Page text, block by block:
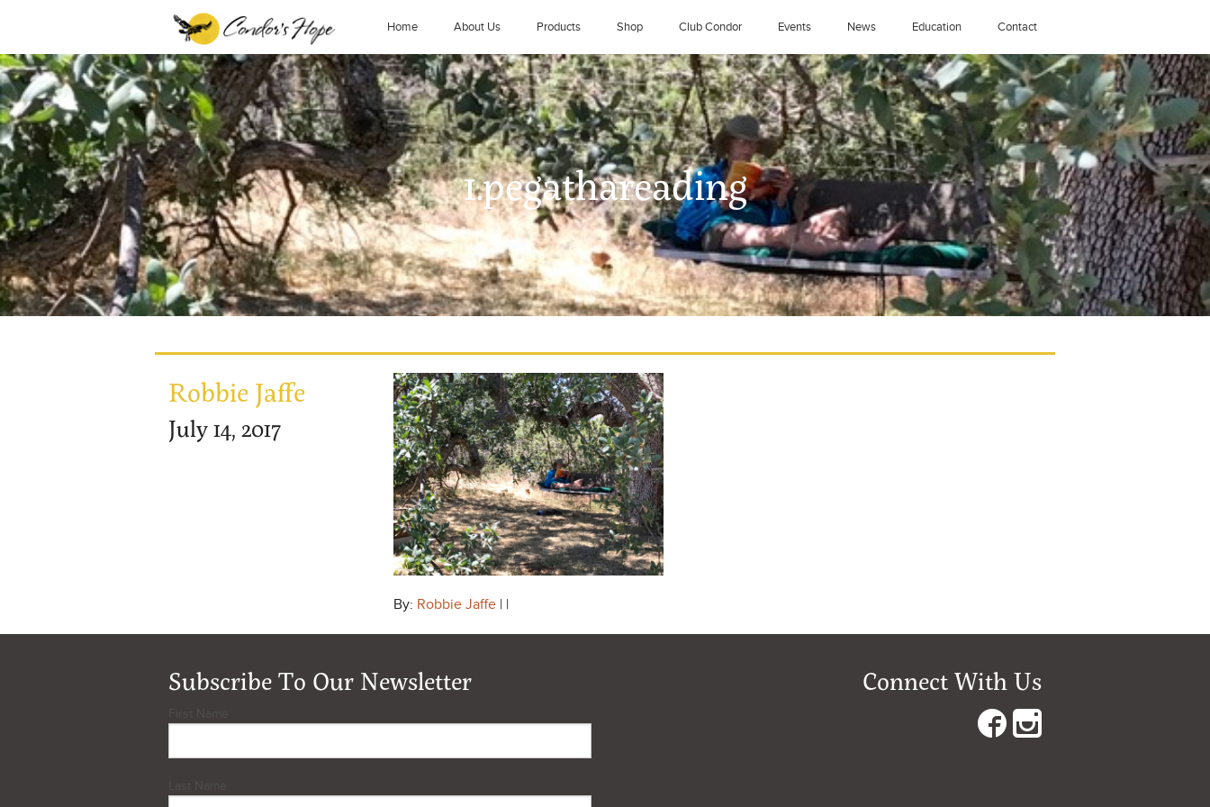
Home About Us Products Shop Club Condor Events News Education Contact
1.pegathareading
Robbie Jaffe
July 14, 2017
By: Robbie Jaffe | |
Subscribe To Our Newsletter Connect With Us